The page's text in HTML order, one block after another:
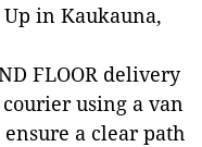
Up in Kaukauna,
FLOOR delivery
using a van
ensure a clear path